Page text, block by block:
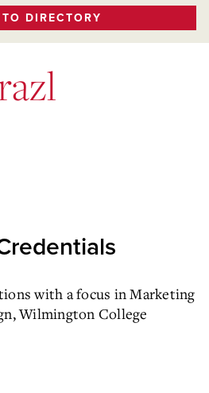
DIRECTORY
with a focus in Marketing
Wilmington College